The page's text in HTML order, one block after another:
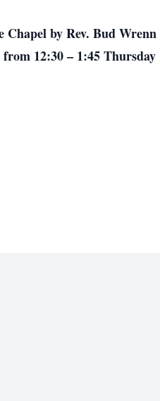
Chapel by Rev. Bud Wrenn
12:30 – 1:45 Thursday